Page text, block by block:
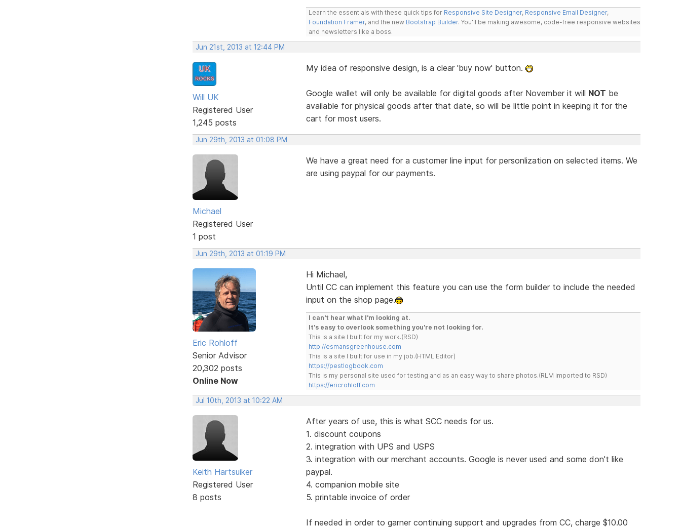
Learn the essentials with these quick tips for Responsive Site Designer, Responsive Email Designer,
Foundation Framer, and the new Bootstrap Builder. You'll be making awesome, code-free responsive websites
and newsletters like a boss.
Jun 21st, 2013 at 12:44 PM
Will UK
Registered User
1,245 posts
My idea of responsive design, is a clear 'buy now' button.
Google wallet will only be available for digital goods after November it will NOT be
available for physical goods after that date, so will be little point in keeping it for the
cart for most users.
Jun 29th, 2013 at 01:08 PM
Michael
Registered User
1 post
We have a great need for a customer line input for personlization on selected items. We
are using paypal for our payments.
Jun 29th, 2013 at 01:19 PM
Eric Rohloff
Senior Advisor
20,302 posts
Online Now
Hi Michael,
Until CC can implement this feature you can use the form builder to include the needed
input on the shop page.
I can't hear what I'm looking at.
It's easy to overlook something you're not looking for.
This is a site I built for my work.(RSD)
http://esmansgreenhouse.com
This is a site I built for use in my job.(HTML Editor)
https://pestlogbook.com
This is my personal site used for testing and as an easy way to share photos.(RLM imported to RSD)
https://ericrohloff.com
Jul 10th, 2013 at 10:22 AM
Keith Hartsuiker
Registered User
8 posts
After years of use, this is what SCC needs for us.
1. discount coupons
2. integration with UPS and USPS
3. integration with our merchant accounts. Google is never used and some don't like
paypal.
4. companion mobile site
5. printable invoice of order
If needed in order to garner continuing support and upgrades from CC, charge $10.00